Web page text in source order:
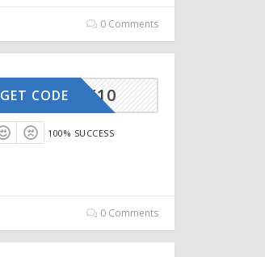
0 Comments
STRACK10
GET CODE
100% SUCCESS
0 Comments